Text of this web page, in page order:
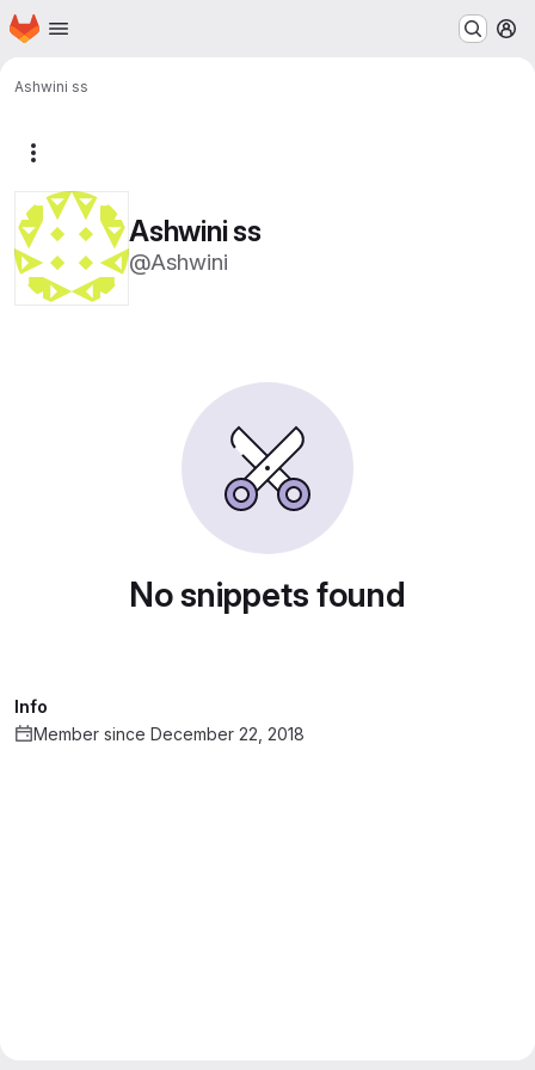
Skip to main content
Homepage
Ashwini ss
Ashwini ss
@Ashwini
No snippets found
Info
Member since December 22, 2018